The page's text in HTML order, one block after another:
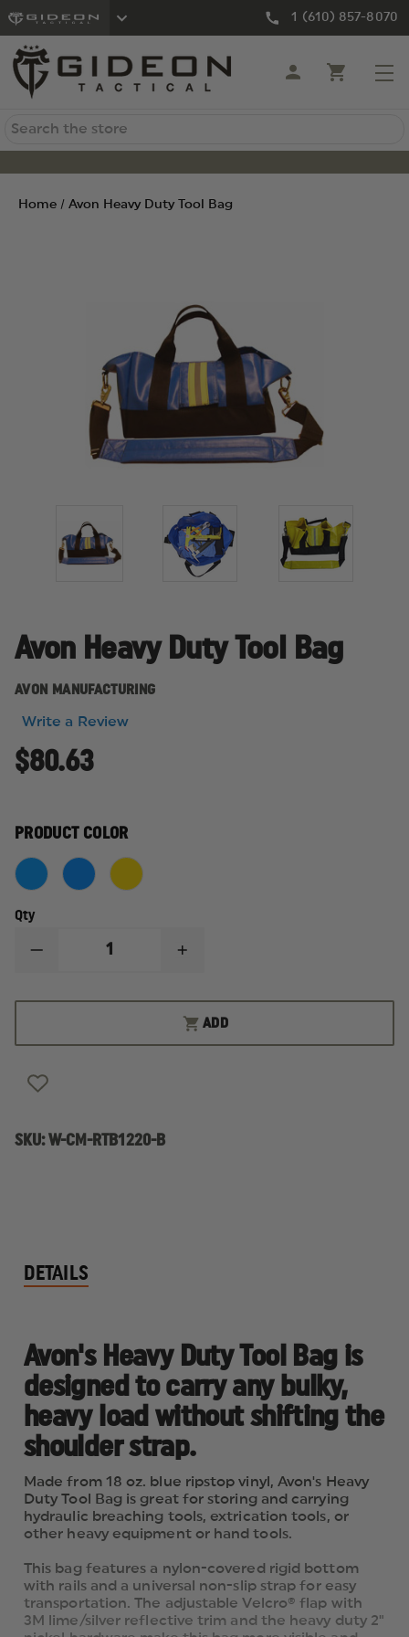
1 (610) 857-8070
Search
Home Avon Heavy Duty Tool Bag
Avon Heavy Duty Tool Bag
AVON MANUFACTURING
Write a Review
$80.63
PRODUCT COLOR
Qty
DECREASE
AVON
TOOL
INCREASE
AVON
HEAVY
DUTY
TOOL
ADD
SKU:W-CM-RTB1220-B
DETAILS
Avon's Heavy Duty Tool Bag is
designed to carry any bulky,
heavy load without shifting the
shoulder strap.
Made from 18 oz. blue ripstop vinyl, Avon's Heavy
Duty Tool Bag is great for storing and carrying
hydraulic breaching tools, extrication tools, or
other heavy equipment or hand tools.
This bag features a nylon-covered rigid bottom
with rails and a universal non-slip strap for easy
transportation. The adjustable Velcro® flap with
3M lime/silver reflective trim and the heavy duty 2"